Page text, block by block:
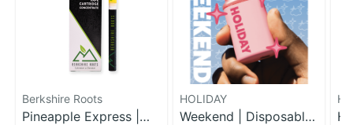
Berkshire Roots
Pineapple Express |
HOLIDAY
Weekend | Disposable